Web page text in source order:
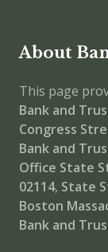
About
This page
Bank and
Congress
Bank and
Office State
02114, State
Boston
Bank and